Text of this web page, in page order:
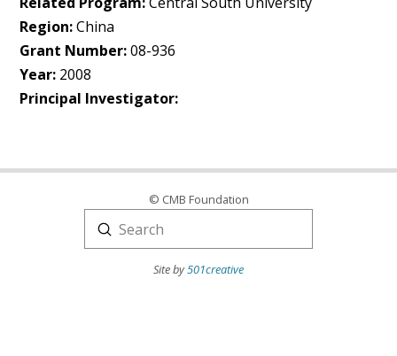
Region:China
Grant Number:08-936
Year: 2008
Principal Investigator:
© CMB Foundation
Search
Submit
Site by501creative